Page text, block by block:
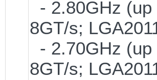
- 2.80GHz
8GT/s;
- 2.70GHz
8GT/s;